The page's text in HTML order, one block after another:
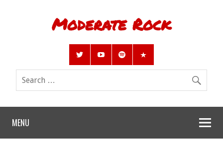
Moderate Rock
MENU